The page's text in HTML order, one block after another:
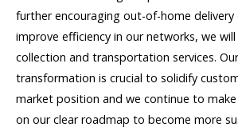
further encouraging out-of-home
improve efficiency in our networks, we
collection and transportation services.
transformation is crucial to solidify
market position and we continue to
on our clear roadmap to become more